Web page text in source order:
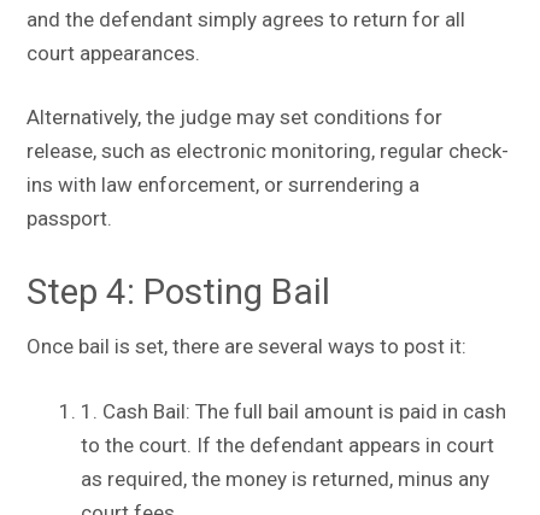
and the defendant simply agrees to return for all
court appearances.
Alternatively, the judge may set conditions for
release, such as electronic monitoring, regular check-
ins with law enforcement, or surrendering a
passport.
Step 4: Posting Bail
Once bail is set, there are several ways to post it:
1. Cash Bail: The full bail amount is paid in cash
to the court. If the defendant appears in court
as required, the money is returned, minus any